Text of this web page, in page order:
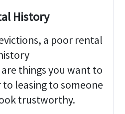
History
a poor rental
things you want to
leasing to someone
trustworthy.